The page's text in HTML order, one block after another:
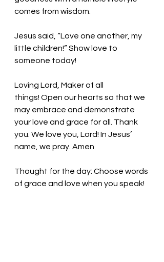
comes from wisdom.
Jesus said, “Love one another, my
little children!” Show love to
someone today!
Loving Lord, Maker of all
things! Open our hearts so that we
may embrace and demonstrate
your love and grace for all. Thank
you. We love you, Lord! In Jesus’
name, we pray. Amen
Thought for the day: Choose words
of grace and love when you speak!